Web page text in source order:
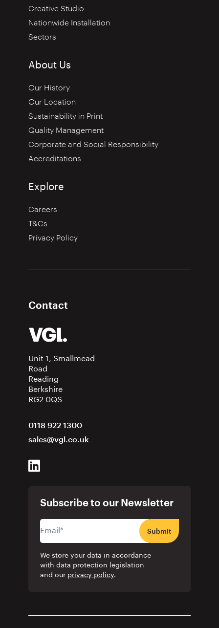
Creative Studio
Nationwide Installation
Sectors
About Us
Our History
Our Location
Sustainability in Print
Quality Management
Corporate and Social Responsibility
Accreditations
Explore
Careers
T&Cs
Privacy Policy
Contact
Unit 1, Smallmead
Road
Reading
Berkshire
RG2 0QS
0118 922 1300
sales@vgl.co.uk
Subscribe to our Newsletter
Submit
We store your data in accordance
with data protection legislation
and our privacy policy.